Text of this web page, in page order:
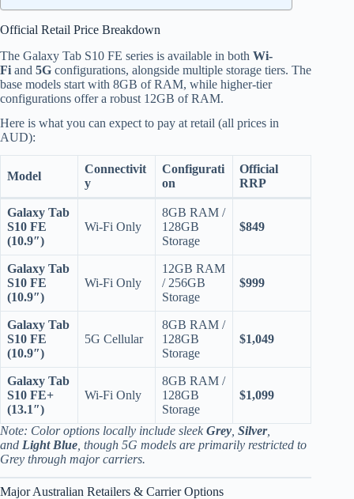
Official Retail Price Breakdown
The Galaxy Tab S10 FE series is available in both Wi-
Fi and 5G configurations, alongside multiple storage tiers. The
base models start with 8GB of RAM, while higher-tier
configurations offer a robust 12GB of RAM.
Here is what you can expect to pay at retail (all prices in
AUD):
Model
Connectivit
y
Configurati
on
Official
RRP
Galaxy Tab
S10 FE
(10.9″)
Wi-Fi Only
8GB RAM /
128GB
Storage
$849
Galaxy Tab
S10 FE
(10.9″)
Wi-Fi Only
12GB RAM
/ 256GB
Storage
$999
Galaxy Tab
S10 FE
(10.9″)
5G Cellular
8GB RAM /
128GB
Storage
$1,049
Galaxy Tab
S10 FE+
(13.1″)
Wi-Fi Only
8GB RAM /
128GB
Storage
$1,099
Note: Color options locally include sleek Grey Silver,
and Light Blue , though 5G models are primarily restricted to
Grey through major carriers.
Major Australian Retailers & Carrier Options